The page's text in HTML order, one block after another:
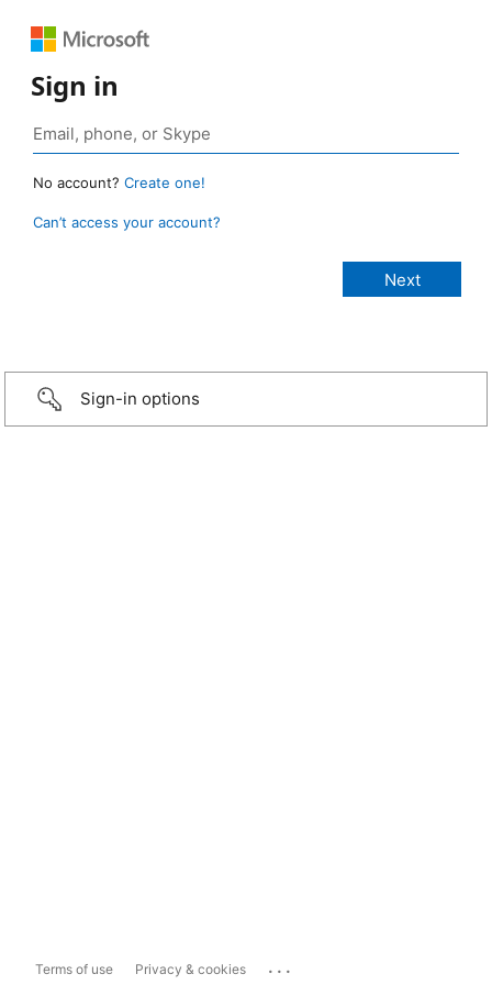
Sign in
No account? Create one!
Can’t access your account?
Sign-in options
Terms of use Privacy & cookies ...